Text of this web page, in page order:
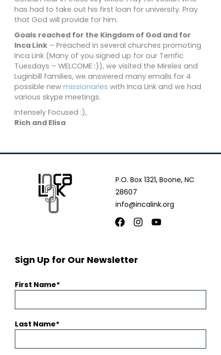
has had to take out his first loan for university. Pray
that God will provide for him.
Goals reached for the Kingdom of God and for
Inca Link – Preached in several churches promoting
Inca Link (Many of you signed up for our Terrific
Tuesdays – WELCOME :)), we visited the Mireles and
Luginbill families, we answered many emails for 4
possible new missionaries with Inca Link and we had
various skype meetings.
Intensely Focused :),
Rich and Elisa
P.O. Box 1321, Boone, NC
28607
info@incalink.org
Facebook
Instagram
Youtube
Sign Up for Our Newsletter
First Name
Last Name